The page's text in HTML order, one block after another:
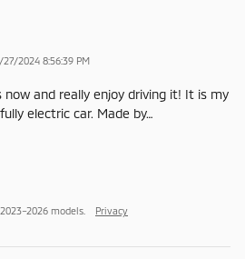
27/2024 8:56:39 PM
and really enjoy driving it! It is my
electric car. Made by…
models. Privacy